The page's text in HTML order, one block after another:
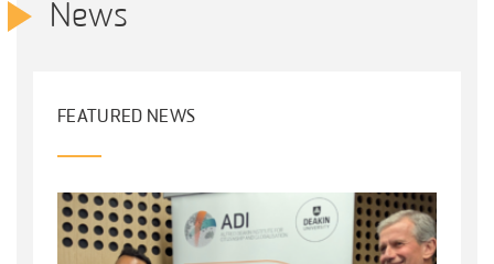
News
FEATURED NEWS